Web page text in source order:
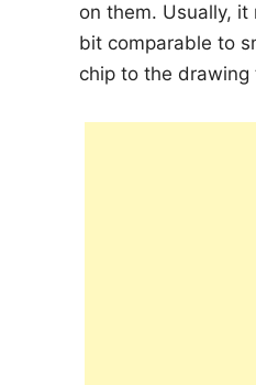
on them. Usually,
bit comparable to
chip to the drawing